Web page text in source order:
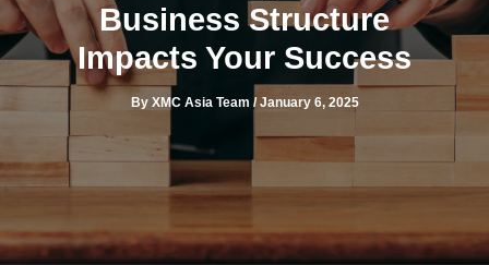
Business Structure
Impacts Your Success
By XMC Asia Team /January 6, 2025